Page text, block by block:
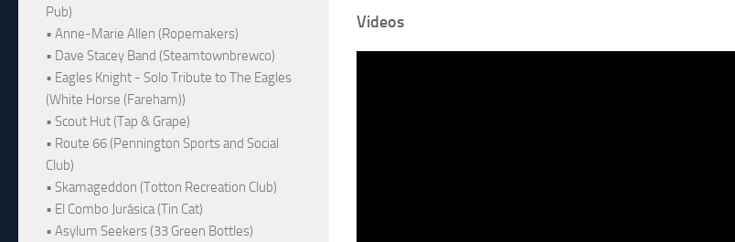
Videos
Pub)
• Anne-Marie Allen (Ropemakers)
• Dave Stacey Band (Steamtownbrewco)
• Eagles Knight - Solo Tribute to The Eagles
(White Horse (Fareham))
• Scout Hut (Tap & Grape)
• Route 66 (Pennington Sports and Social
Club)
• Skamageddon (Totton Recreation Club)
• El Combo Jurásica (Tin Cat)
• Asylum Seekers (33 Green Bottles)